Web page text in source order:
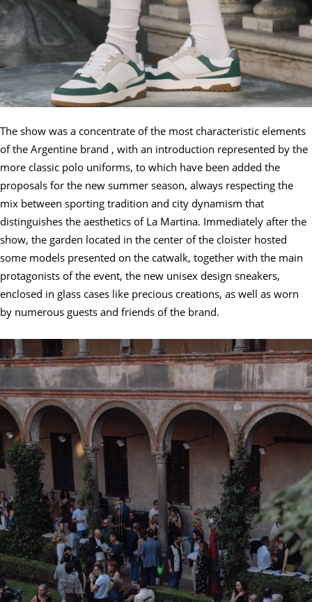
The show was a concentrate of the most characteristic elements
of the Argentine brand , with an introduction represented by the
more classic polo uniforms, to which have been added the
proposals for the new summer season, always respecting the
mix between sporting tradition and city dynamism that
distinguishes the aesthetics of La Martina. Immediately after the
show, the garden located in the center of the cloister hosted
some models presented on the catwalk, together with the main
protagonists of the event, the new unisex design sneakers,
enclosed in glass cases like precious creations, as well as worn
by numerous guests and friends of the brand.